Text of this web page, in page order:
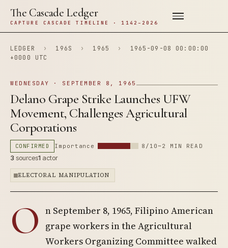
The Cascade Ledger
CAPTURE CASCADE TIMELINE · 1142–2026
LEDGER › 196S › 1965 ›
1965-09-08 00:00:00
+0000 UTC
WEDNESDAY · SEPTEMBER 8, 1965
Delano Grape Strike Launches UFW
Movement, Challenges Agricultural
Corporations
CONFIRMED Importance 8/10 ~2 MIN READ
3 sources1 actor
ELECTORAL MANIPULATION
O n September 8, 1965, Filipino American
grape workers in the Agricultural
Workers Organizing Committee walked